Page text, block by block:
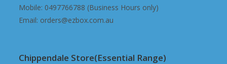
Mobile: 0497766788 (Business Hours only)
Email: orders@ezbox.com.au
Chippendale Store(Essential Range)